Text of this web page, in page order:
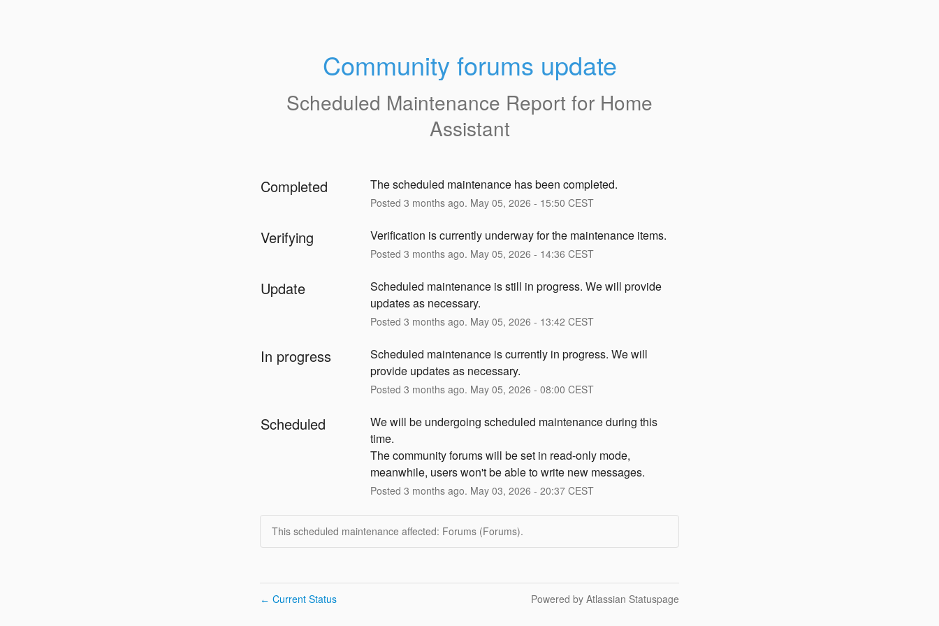
Community forums update
Scheduled Maintenance Report for Home
Assistant
Completed The scheduled maintenance has been completed.
Posted 3 months ago. May 05, 2026 - 15:50 CEST
Verifying Verification is currently underway for the maintenance items.
Posted 3 months ago. May 05, 2026 - 14:36 CEST
Update
Scheduled maintenance is still in progress. We will provide
updates as necessary.
Posted 3 months ago. May 05, 2026 - 13:42 CEST
In progress
Scheduled maintenance is currently in progress. We will
provide updates as necessary.
Posted 3 months ago. May 05, 2026 - 08:00 CEST
Scheduled
We will be undergoing scheduled maintenance during this
time.
The community forums will be set in read-only mode,
meanwhile, users won't be able to write new messages.
Posted 3 months ago. May 03, 2026 - 20:37CEST
This scheduled maintenance affected: Forums (Forums).
← Current Status Powered by Atlassian Statuspage